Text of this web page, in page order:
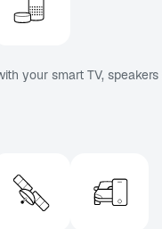
your smart TV,